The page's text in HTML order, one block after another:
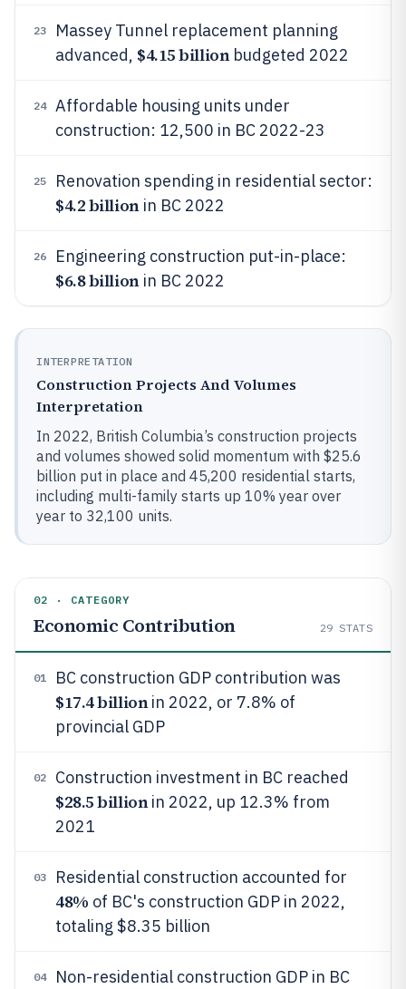
23
Massey Tunnel replacement planning
advanced, $4.15 billionbudgeted 2022
24
Affordable housing units under
construction: 12,500 in BC 2022-23
25 Renovation spending in residential sector:
$4.2 billionin BC 2022
26 Engineering construction put-in-place:
$6.8 billionin BC 2022
INTERPRETATION
Construction Projects And Volumes
Interpretation
In 2022, British Columbia’s construction projects
and volumes showed solid momentum with $25.6
billion put in place and 45,200 residential starts,
including multi-family starts up 10% year over
year to 32,100 units.
02 · CATEGORY
Economic Contribution 29 STATS
01 BC construction GDP contribution was
$17.4 billionin 2022, or 7.8% of
provincial GDP
02 Construction investment in BC reached
$28.5 billionin 2022, up 12.3% from
2021
03 Residential construction accounted for
48% of BC's construction GDP in 2022,
totaling $8.35 billion
04
Non-residential construction GDP in BC